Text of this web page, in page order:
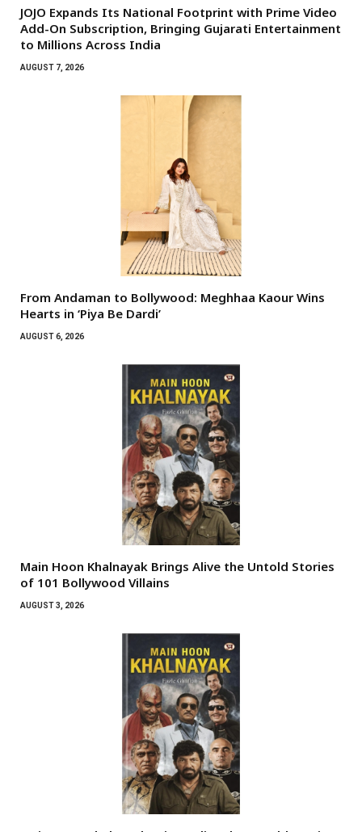
JOJO Expands Its National Footprint with Prime Video
Add-On Subscription, Bringing Gujarati Entertainment
to Millions Across India
AUGUST 7, 2026
From Andaman to Bollywood: Meghhaa Kaour Wins
Hearts in ‘Piya Be Dardi’
AUGUST 6, 2026
Main Hoon Khalnayak Brings Alive the Untold Stories
of 101 Bollywood Villains
AUGUST 3, 2026